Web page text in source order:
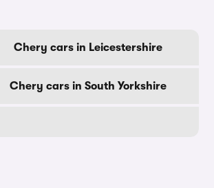
Chery cars in Leicestershire
Chery cars in South Yorkshire